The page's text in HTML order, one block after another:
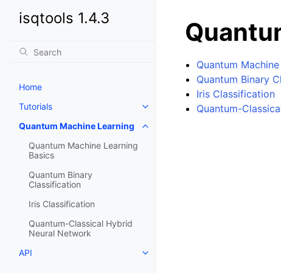
isqtools 1.4.3
Home
Tutorials
Toggle navigation of Tutorials
Quantum Machine Learning
Toggle navigation of Quantum
Quantum Machine Learning
Basics
Quantum Binary
Classification
Iris Classification
Quantum-Classical Hybrid
Neural Network
API
Toggle navigation of API
Quantum
Quantum Binary
Iris Classification
Quantum-